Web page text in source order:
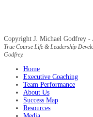
Copyright J. Michael Godfrey -
True Course Life & Leadership
Godfrey.
Home
Executive Coaching
Team Performance
About Us
Success Map
Resources